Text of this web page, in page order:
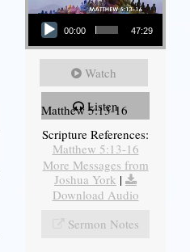
Audio Player
00:00 47:29
Watch
Listen
Matthew 5:13-16
Scripture References:
Matthew 5:13-16
More Messages from
Joshua York |
Download Audio
Sermon Notes